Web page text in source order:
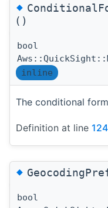
◆
()
bool
inline
The conditional
Definition at line 124
◆
bool